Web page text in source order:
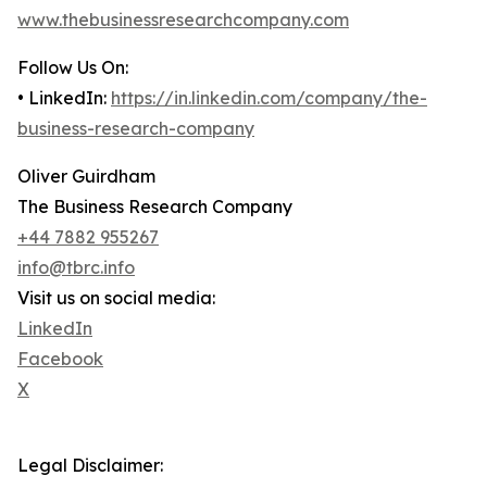
www.thebusinessresearchcompany.com
Follow Us On:
• LinkedIn: https://in.linkedin.com/company/the-
business-research-company
Oliver Guirdham
The Business Research Company
+44 7882 955267
info@tbrc.info
Visit us on social media:
LinkedIn
Facebook
X
Legal Disclaimer: